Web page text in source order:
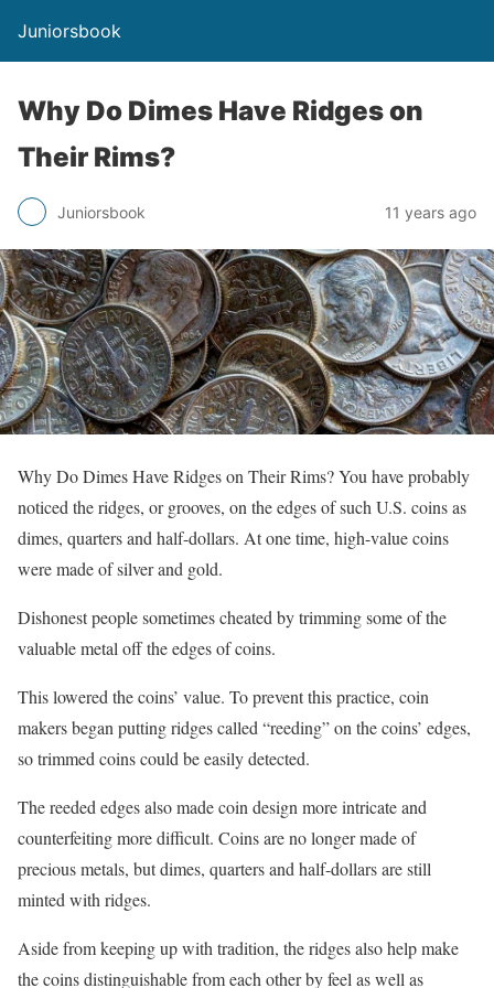
Juniorsbook
Why Do Dimes Have Ridges on
Their Rims?
Juniorsbook 11 years ago
Why Do Dimes Have Ridges on Their Rims? You have probably
noticed the ridges, or grooves, on the edges of such U.S. coins as
dimes, quarters and half-dollars. At one time, high-value coins
were made of silver and gold.
Dishonest people sometimes cheated by trimming some of the
valuable metal off the edges of coins.
This lowered the coins’ value. To prevent this practice, coin
makers began putting ridges called “reeding” on the coins’ edges,
so trimmed coins could be easily detected.
The reeded edges also made coin design more intricate and
counterfeiting more difficult. Coins are no longer made of
precious metals, but dimes, quarters and half-dollars are still
minted with ridges.
Aside from keeping up with tradition, the ridges also help make
the coins distinguishable from each other by feel as well as